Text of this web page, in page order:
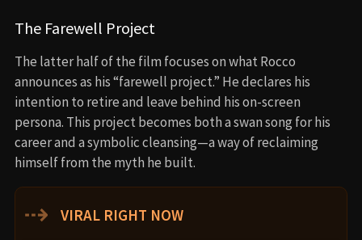
The Farewell Project
The latter half of the film focuses on what Rocco
announces as his “farewell project.” He declares his
intention to retire and leave behind his on-screen
persona. This project becomes both a swan song for his
career and a symbolic cleansing—a way of reclaiming
himself from the myth he built.
⇢ VIRAL RIGHT NOW